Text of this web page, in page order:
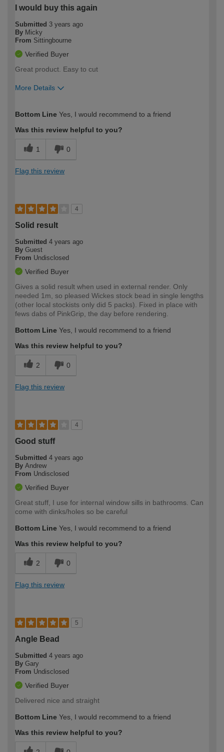
I would buy this again
Submitted 3 years ago
By Micky
From Sittingbourne
Verified Buyer
Great product. Easy to cut
More Details
expertise?
Bottom Line Yes, I would recommend to a friend
Was this review helpful to you?
1 0
Flag this review
4
Solid result
Submitted 4 years ago
By Guest
From Undisclosed
Verified Buyer
Gives a solid result when used in external render. Only
needed 1m, so pleased Wickes stock bead in single lengths
(other local stockists only did 5 packs). Fixed in place with
fews dabs of PinkGrip, the day before rendering.
Bottom Line Yes, I would recommend to a friend
Was this review helpful to you?
2 0
Flag this review
4
Good stuff
Submitted 4 years ago
By Andrew
From Undisclosed
Verified Buyer
Great stuff, I use for internal window sills in bathrooms. Can
come with dinks/holes so be careful
Bottom Line Yes, I would recommend to a friend
Was this review helpful to you?
2 0
Flag this review
5
Angle Bead
Submitted 4 years ago
By Gary
From Undisclosed
Verified Buyer
Delivered nice and straight
Bottom Line Yes, I would recommend to a friend
Was this review helpful to you?